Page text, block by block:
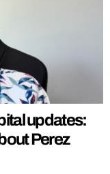
updates:
Perez